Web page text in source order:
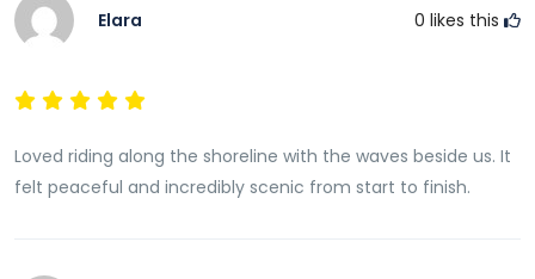
Elara 0 likes this
Loved riding along the shoreline with the waves beside us. It
felt peaceful and incredibly scenic from start to finish.